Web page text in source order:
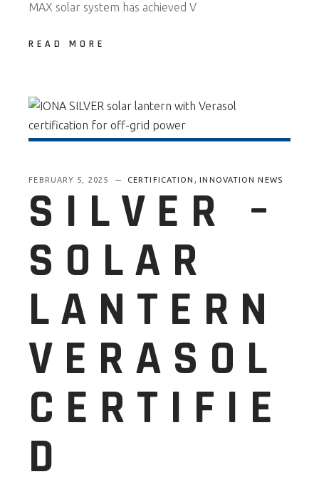
MAX solar system has achieved V
READ MORE
FEBRUARY 5, 2025 CERTIFICATION ,INNOVATION NEWS
SILVER –
SOLAR
LANTERN
VERASOL
CERTIFIE
D